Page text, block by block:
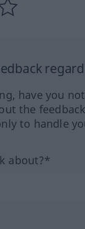
have you
the
to handle
about?*